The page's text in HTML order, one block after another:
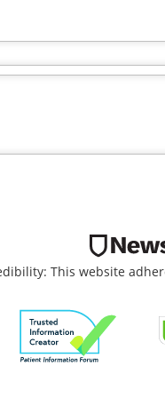
of the writer and do not